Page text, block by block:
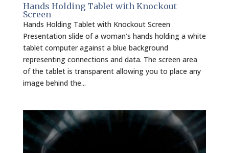
Hands Holding Tablet with Knockout
Screen
Hands Holding Tablet with Knockout Screen
Presentation slide of a woman’s hands holding a white
tablet computer against a blue background
representing connections and data. The screen area
of the tablet is transparent allowing you to place any
image behind the...